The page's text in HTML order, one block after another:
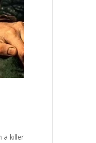
a killer